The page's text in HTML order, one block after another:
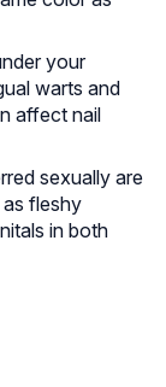
your
warts and
affect nail
sexually are
fleshy
in both